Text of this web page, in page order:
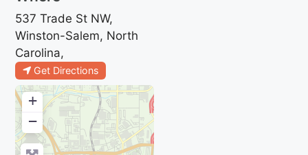
537 Trade St NW,
Winston-Salem, North
Carolina,
Get Directions
+
−